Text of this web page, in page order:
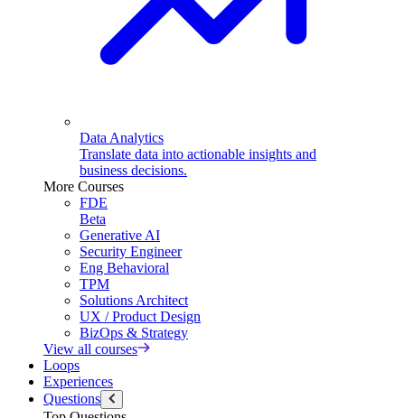
Data Analytics
Translate data into actionable insights and
business decisions.
More Courses
FDE
Beta
Generative AI
Security Engineer
Eng Behavioral
TPM
Solutions Architect
UX / Product Design
BizOps & Strategy
View all courses
Loops
Experiences
Questions